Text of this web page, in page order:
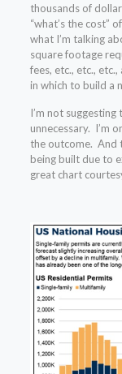
thousands of
“what’s the cost”
what I’m talking
square footage
fees, etc., etc.,
in which to build a
I’m not
unnecessary. I’m
the outcome. And
being built due to
great chart